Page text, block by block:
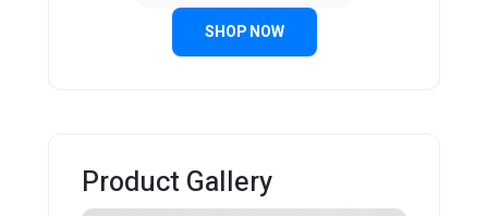
SHOP NOW
Product Gallery